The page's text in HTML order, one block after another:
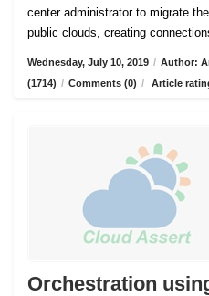
center administrator to migrate
public clouds, creating
Wednesday, July 10, 2019 / Author:
(1714) / Comments (0) / Article
Orchestration